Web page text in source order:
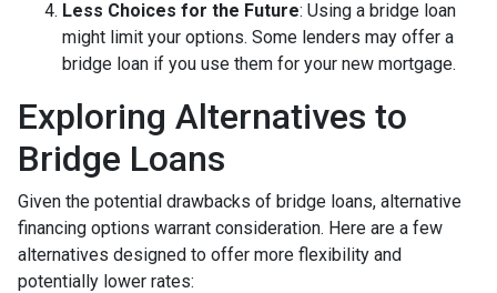
Less Choices for the Future: Using a bridge loan
might limit your options. Some lenders may offer a
bridge loan if you use them for your new mortgage.
Exploring Alternatives to
Bridge Loans
Given the potential drawbacks of bridge loans, alternative
financing options warrant consideration. Here are a few
alternatives designed to offer more flexibility and
potentially lower rates: